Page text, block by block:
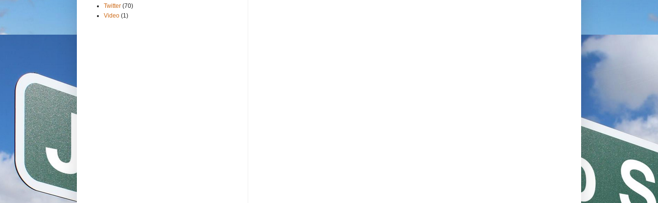
Twitter (70)
Video (1)